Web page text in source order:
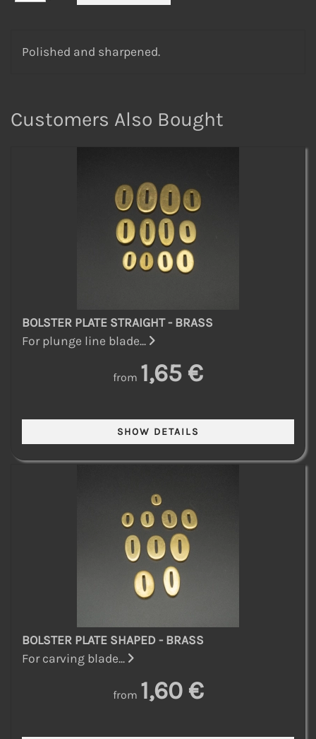
Polished and sharpened.
Customers Also Bought
BOLSTER PLATE STRAIGHT - BRASS
For plunge line blade...
from 1,65 €
BOLSTER PLATE SHAPED - BRASS
For carving blade...
from 1,60 €